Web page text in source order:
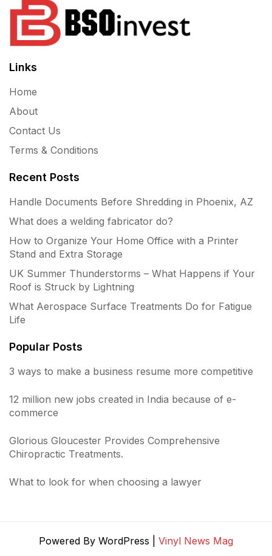
Links
Home
About
Contact Us
Terms & Conditions
Recent Posts
Handle Documents Before Shredding in Phoenix, AZ
What does a welding fabricator do?
How to Organize Your Home Office with a Printer
Stand and Extra Storage
UK Summer Thunderstorms – What Happens if Your
Roof is Struck by Lightning
What Aerospace Surface Treatments Do for Fatigue
Life
Popular Posts
3 ways to make a business resume more competitive
12 million new jobs created in India because of e-
commerce
Glorious Gloucester Provides Comprehensive
Chiropractic Treatments.
What to look for when choosing a lawyer
Powered By WordPress | Vinyl News Mag